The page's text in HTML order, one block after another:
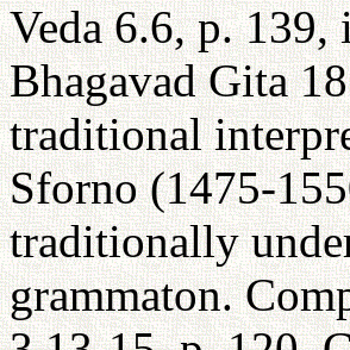
Veda 6.6, p. 139,
Bhagavad Gita
traditional
Sforno (1475-
traditionally
grammaton.